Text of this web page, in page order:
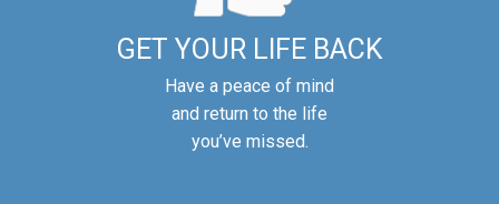
GET YOUR LIFE BACK
Have a peace of mind
and return to the life
you’ve missed.